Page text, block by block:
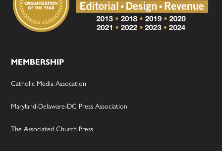
MEMBERSHIP
Catholic Media Assocation
Maryland-Delaware-DC Press Association
The Associated Church Press